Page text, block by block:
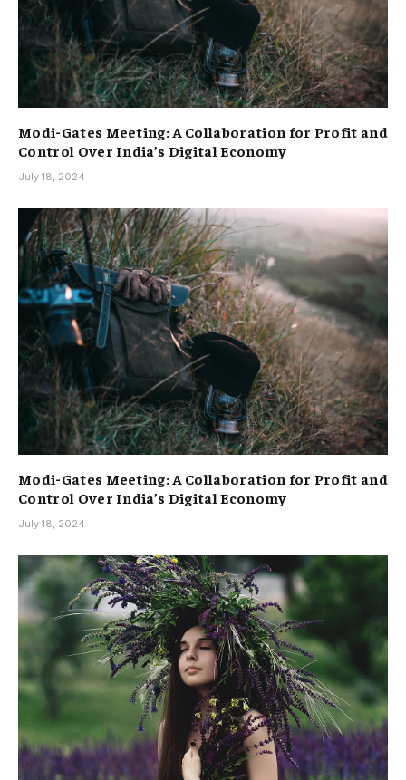
Modi-Gates Meeting: A Collaboration for Profit and
Control Over India’s Digital Economy
July 18, 2024
Modi-Gates Meeting: A Collaboration for Profit and
Control Over India’s Digital Economy
July 18, 2024